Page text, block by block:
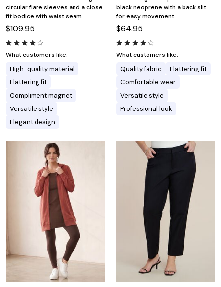
circular flare sleeves and a close
fit bodice with waist seam.
$109.95
What customers like:
High-quality material
Flattering fit
Compliment magnet
Versatile style
Elegant design
black neoprene with a back slit
for easy movement.
$64.95
What customers like:
Quality fabric
Flattering fit
Comfortable wear
Versatile style
Professional look